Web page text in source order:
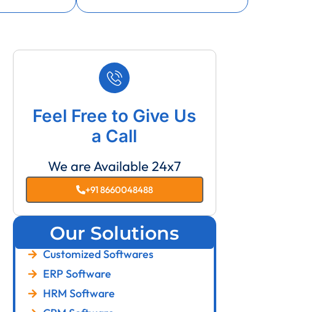
Feel Free to Give Us
a Call
We are Available 24x7
+91 8660048488
Our Solutions
Customized Softwares
ERP Software
HRM Software